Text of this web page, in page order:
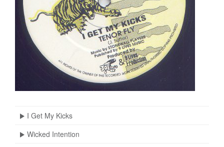
I Get My Kicks
Wicked Intention